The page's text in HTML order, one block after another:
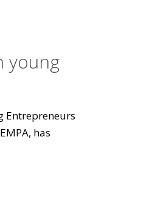
young
Entrepreneurs
has